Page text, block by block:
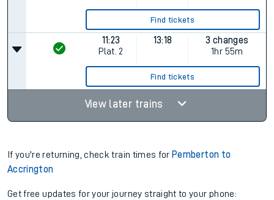
Find tickets
11:23
Plat. 2
13:18
3 changes
1hr 55m
Find tickets
View later trains
If you're returning, check train times for Pemberton to
Accrington
Get free updates for your journey straight to your phone: